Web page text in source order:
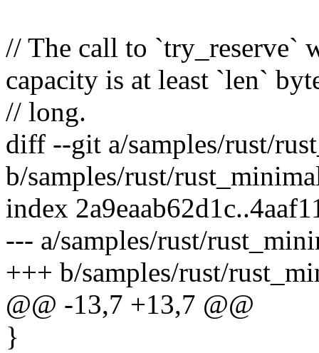
// The call to `try_reserve`
capacity is at least `len`
// long.
diff --git a/samples/rust/
b/samples/rust/
index
--- a/samples/rust/
+++ b/samples/rust/
@@ -13,7 +13,7 @@
}